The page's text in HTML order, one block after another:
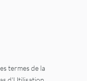
termes de la